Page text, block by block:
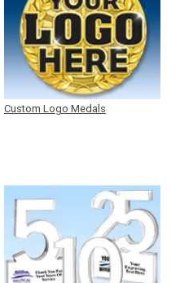
Custom Logo Medals